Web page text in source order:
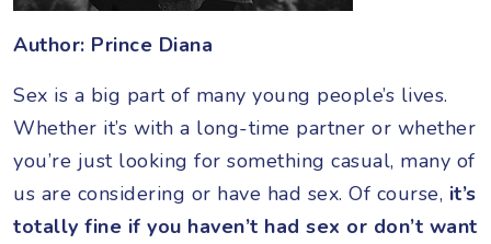
Author: Prince Diana
Sex is a big part of many young people’s lives.
Whether it’s with a long-time partner or whether
you’re just looking for something casual, many of
us are considering or have had sex. Of course, it’s
totally fine if you haven’t had sex or don’t want